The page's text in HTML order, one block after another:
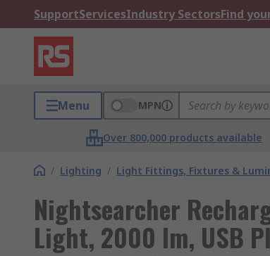
SupportServicesIndustry SectorsFind
Menu MPN
Over 800,000 products available
/ Lighting / Light Fittings, Fixtures &
Nightsearcher
Light, 2000 lm, USB